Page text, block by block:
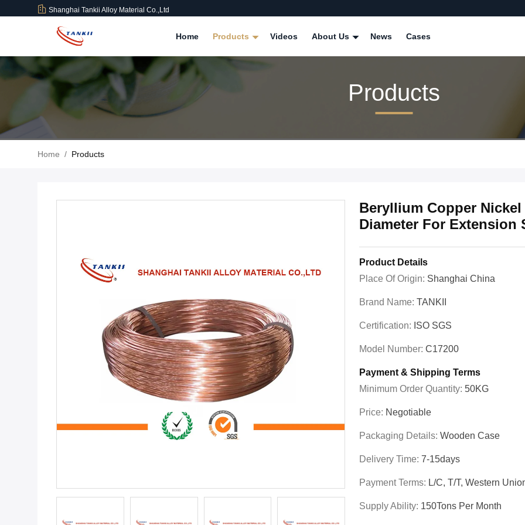
Shanghai Tankii Alloy Material Co.,Ltd
Home Products Videos About Us News Cases
Products
Home / Products
Beryllium Copper
Diameter For Extension
Product Details
Place Of Origin: Shanghai China
Brand Name: TANKII
Certification: ISO SGS
Model Number: C17200
Payment & Shipping Terms
Minimum Order Quantity: 50KG
Price: Negotiable
Packaging Details: Wooden Case
Delivery Time: 7-15days
Payment Terms: L/C, T/T, Western
Supply Ability: 150Tons Per Month